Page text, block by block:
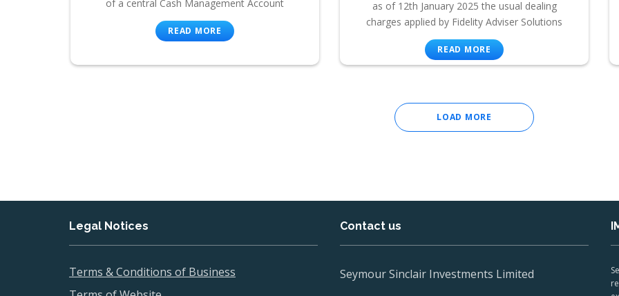
of a central Cash Management Account
READ MORE
as of 12th January 2025 the usual dealing
charges applied by Fidelity Adviser Solutions
READ MORE
LOAD MORE
Legal Notices
Terms & Conditions of Business
Contact us
Seymour Sinclair Investments Limited